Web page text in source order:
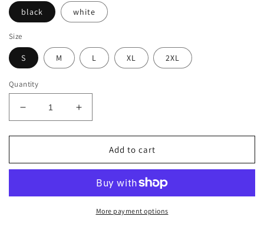
black white
Size
S M L XL 2XL
Quantity
Decrease
quantity
for
Women&#39;s
Edition
Increase
quantity
for
Women&#39;s
Halloween
Edition
Add to cart
More payment options